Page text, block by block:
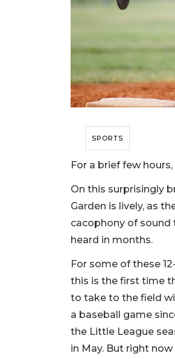
SPORTS
For a brief few
On this surprisingly
Garden is lively, as
cacophony of
heard in months.
For some of these
this is the first time
to take to the field
a baseball game
the Little League
in May. But right